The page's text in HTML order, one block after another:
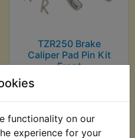
functionality on our
experience for your
TZR250 Brake
Caliper Pad Pin Kit
Front
£7.99 (Inc. VAT) £6.66
VIEW